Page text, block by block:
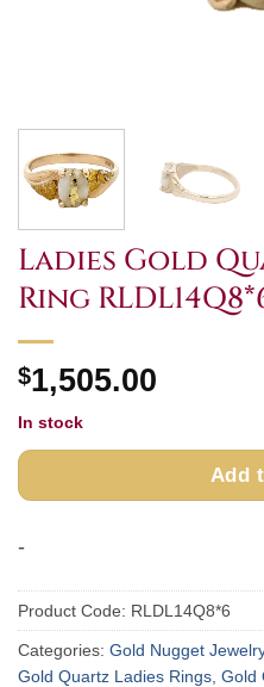
Ladies Gold
Ring
$1,505.00
In stock
Add
-
Product Code: RLDL14Q8*6
Categories: Gold Nugget Jewelry
Gold Quartz Ladies Rings Gold